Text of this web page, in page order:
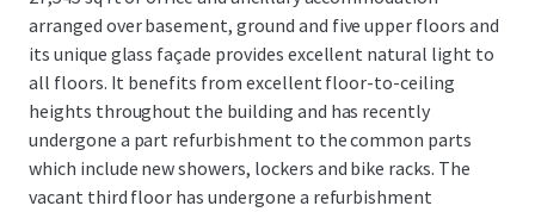
arranged over basement, ground and five upper floors and
its unique glass façade provides excellent natural light to
all floors. It benefits from excellent floor-to-ceiling
heights throughout the building and has recently
undergone a part refurbishment to the common parts
which include new showers, lockers and bike racks. The
vacant third floor has undergone a refurbishment